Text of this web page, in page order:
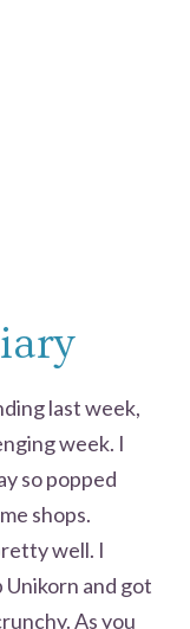
last week,
week. I
so popped
shops.
well. I
and got
As you